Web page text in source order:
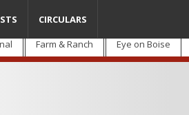
Farm & Ranch Eye on Boise
CIRCULARS